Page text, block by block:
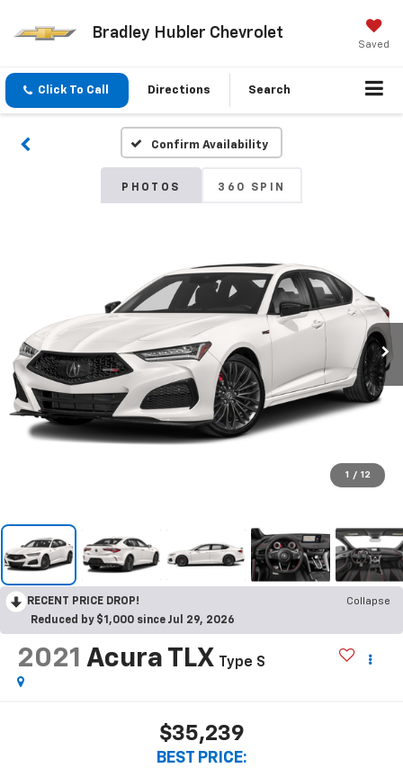
Bradley Hubler Chevrolet
Saved
Click To Call Directions Search
Confirm Availability
PHOTOS 360 SPIN
1 / 12
RECENT PRICE DROP!
Collapse
Reduced by $1,000 since Jul 29, 2026
2021 Acura TLX Type S
$35,239
BEST PRICE: